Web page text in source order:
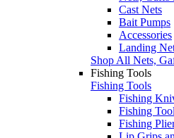
Cast Nets
Bait Pumps
Accessories
Landing
Shop All Nets,
Fishing Tools
Fishing Tools
Fishing
Fishing
Fishing